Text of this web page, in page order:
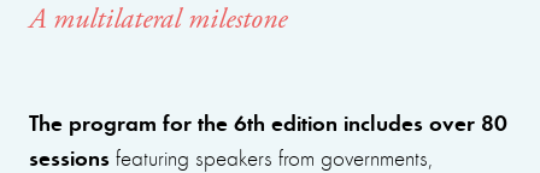
A multilateral milestone
The program for the 6th edition includes over 80
sessions featuring speakers from governments,